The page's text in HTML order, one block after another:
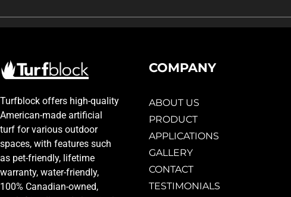
Turfblock offers high-quality
American-made artificial
turf for various outdoor
spaces, with features such
as pet-friendly, lifetime
warranty, water-friendly,
100% Canadian-owned,
COMPANY
ABOUT US
PRODUCT
APPLICATIONS
GALLERY
CONTACT
TESTIMONIALS